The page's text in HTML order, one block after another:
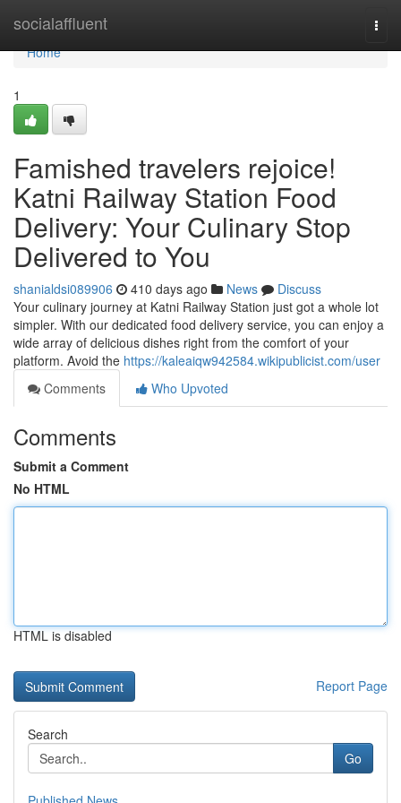
socialaffluent
Home
Home
1
Famished travelers rejoice!
Katni Railway Station Food
Delivery: Your Culinary Stop
Delivered to You
shanialdsi089906 410 days ago News
Discuss
Your culinary journey at Katni Railway Station just got a whole lot
simpler. With our dedicated food delivery service, you can enjoy a
wide array of delicious dishes right from the comfort of your
platform. Avoid the https://kaleaiqw942584.wikipublicist.com/user
Comments
Who Upvoted
Comments
Submit a Comment
No HTML
HTML is disabled
Report Page
Search
Go